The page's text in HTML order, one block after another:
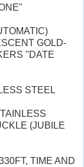
GOLD-
"DATE
STEEL
(JUBILE
TIME AND